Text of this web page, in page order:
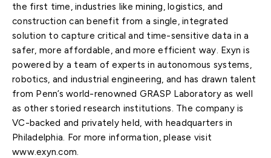
the first time, industries like mining, logistics, and
construction can benefit from a single, integrated
solution to capture critical and time-sensitive data in a
safer, more affordable, and more efficient way. Exyn is
powered by a team of experts in autonomous systems,
robotics, and industrial engineering, and has drawn talent
from Penn’s world-renowned GRASP Laboratory as well
as other storied research institutions. The company is
VC-backed and privately held, with headquarters in
Philadelphia. For more information, please visit
www.exyn.com.